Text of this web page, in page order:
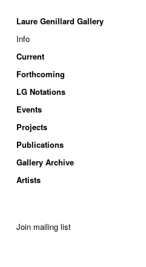
Laure Genillard Gallery
Info
Current
Forthcoming
LG Notations
Events
Projects
Publications
Gallery Archive
Artists
Join mailing list